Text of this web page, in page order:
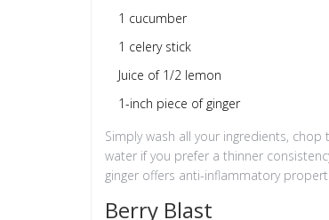
1 cucumber
1 celery stick
Juice of 1/2 lemon
1-inch piece of ginger
Simply wash all your ingredients,
water if you prefer a thinner
ginger offers anti-inflammatory
Berry Blast